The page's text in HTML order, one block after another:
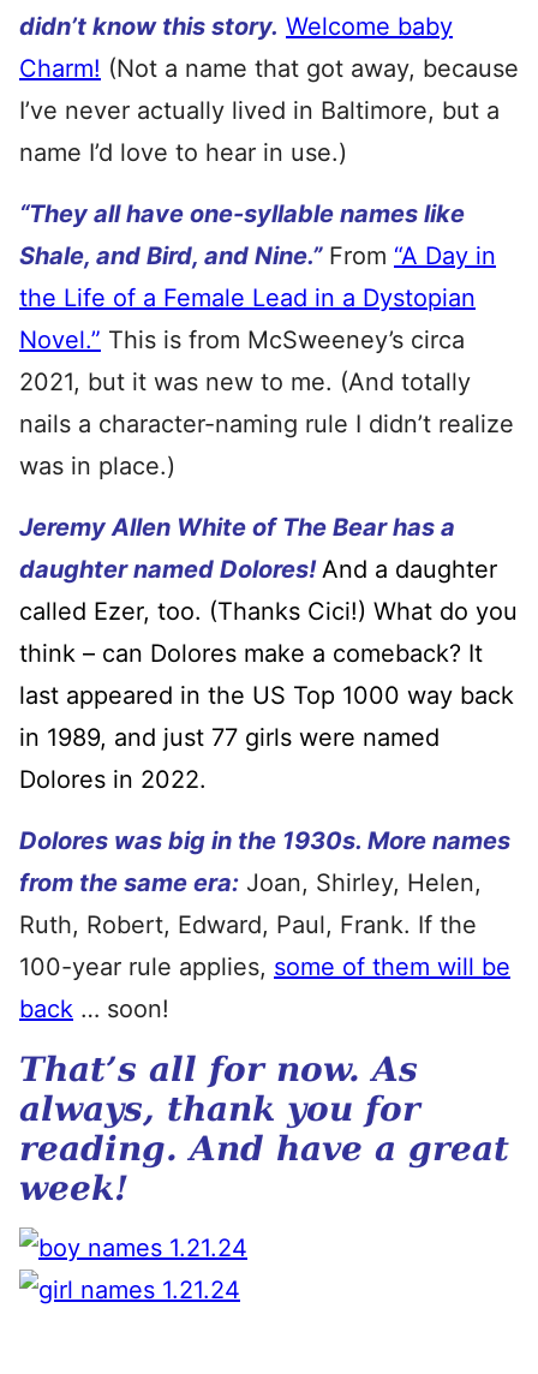
didn’t know this story. Welcome baby
Charm! (Not a name that got away, because
I’ve never actually lived in Baltimore, but a
name I’d love to hear in use.)
“They all have one-syllable names like
Shale, and Bird, and Nine.”From “A Day in
the Life of a Female Lead in a Dystopian
Novel.” This is from McSweeney’s circa
2021, but it was new to me. (And totally
nails a character-naming rule I didn’t realize
was in place.)
Jeremy Allen White of The Bear has a
daughter named Dolores!And a daughter
called Ezer, too. (Thanks Cici!) What do you
think – can Dolores make a comeback? It
last appeared in the US Top 1000 way back
in 1989, and just 77 girls were named
Dolores in 2022.
Dolores was big in the 1930s. More names
from the same era: Joan, Shirley, Helen,
Ruth, Robert, Edward, Paul, Frank. If the
100-year rule applies, some of them will be
back … soon!
That’s all for now. As
always, thank you for
reading. And have a great
week!